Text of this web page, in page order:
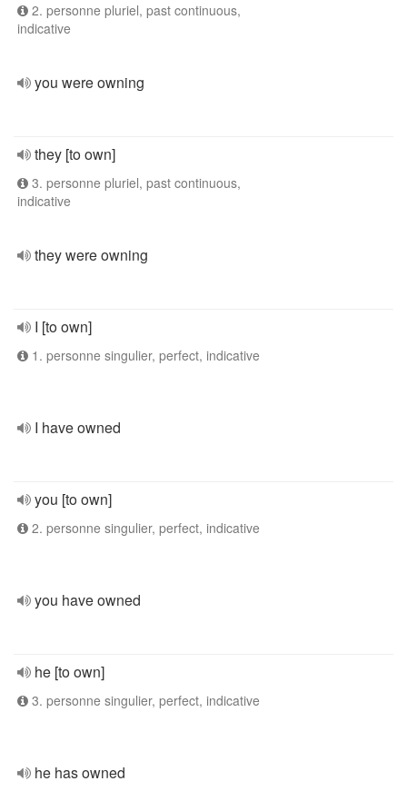
2. personne pluriel, past continuous,
indicative
you were owning
they [to own]
3. personne pluriel, past continuous,
indicative
they were owning
I [to own]
1. personne singulier, perfect, indicative
I have owned
you [to own]
2. personne singulier, perfect, indicative
you have owned
he [to own]
3. personne singulier, perfect, indicative
he has owned